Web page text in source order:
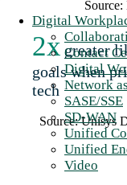
Digital
Contact
Digital
Network
SASE/SSE
SD-WAN
Unified
Unified
Video
2x greater
goals when
tech
Source: Unisys